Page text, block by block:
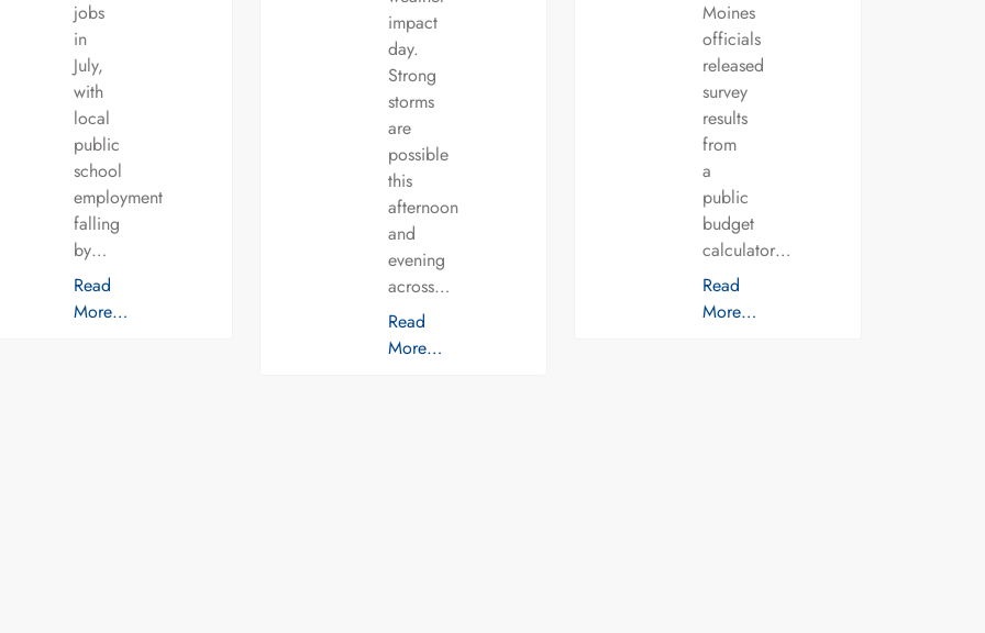
jobs
in
July,
with
local
public
school
employment
falling
by…
Read
More…
impact
day.
Strong
storms
are
possible
this
afternoon
and
evening
across…
Read
More…
Moines
officials
released
survey
results
from
a
public
budget
calculator…
Read
More…